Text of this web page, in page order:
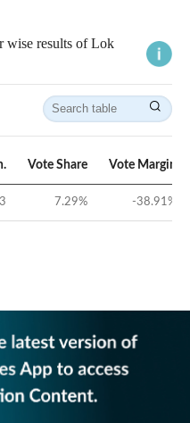
wise results of Lok
Vote Share Vote Margin
3 7.29% -38.91%